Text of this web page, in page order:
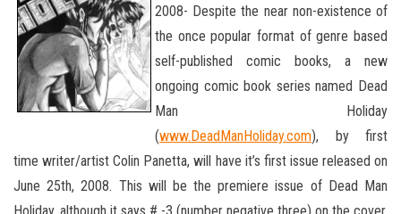
2008- Despite the near non-existence of
the once popular format of genre based
self-published comic books, a new
ongoing comic book series named Dead
Man Holiday
(www.DeadManHoliday.com), by first
time writer/artist Colin Panetta, will have it’s first issue released on
June 25th, 2008. This will be the premiere issue of Dead Man
Holiday, although it says # -3 (number negative three) on the cover.